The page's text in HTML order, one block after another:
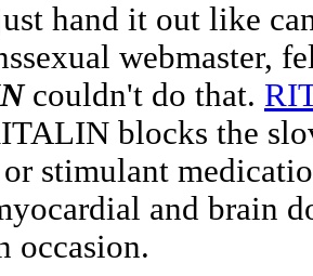
hand it out like
webmaster,
couldn't do that.
blocks the
stimulant
and brain
occasion.